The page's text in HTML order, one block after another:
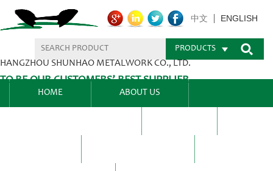
HANGZHOU SHUNHAO METALWORK CO., LTD.
TO BE OUR CUSTOMERS’ BEST SUPPLIER.
中文 ENGLISH
PRODUCTS
HOME ABOUT US